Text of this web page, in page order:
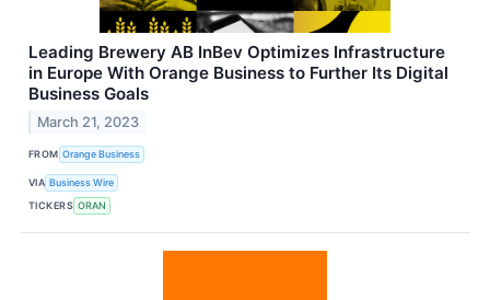
Leading Brewery AB InBev Optimizes Infrastructure
in Europe With Orange Business to Further Its Digital
Business Goals
March 21, 2023
FROM Orange Business
VIA Business Wire
TICKERS ORAN